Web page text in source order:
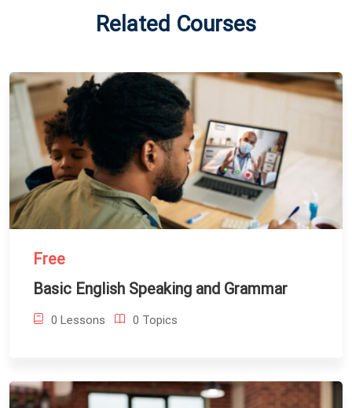
Related Courses
Free
Basic English Speaking and Grammar
0 Lessons 0 Topics